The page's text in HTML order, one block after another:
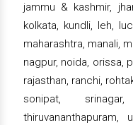
jammu & kashmir,
kolkata, kundli, leh,
maharashtra, manali,
nagpur, noida, orissa,
rajasthan, ranchi,
sonipat,